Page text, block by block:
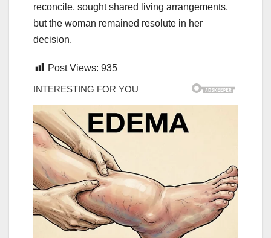
reconcile, sought shared living arrangements,
but the woman remained resolute in her
decision.
Post Views: 935